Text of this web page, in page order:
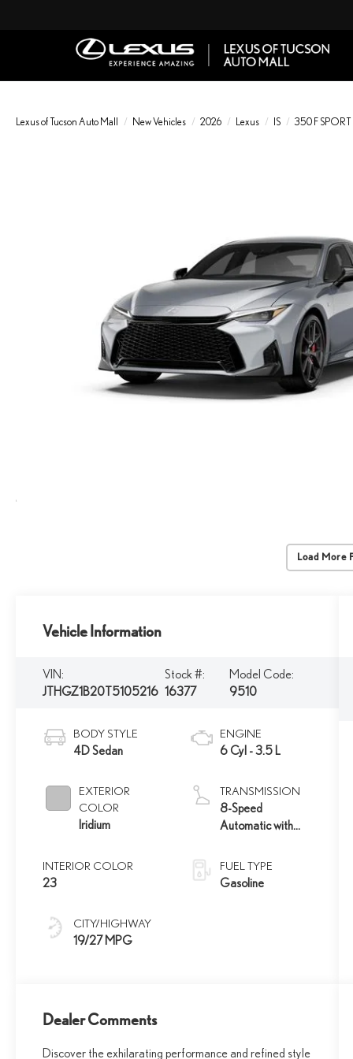
Lexus of Tucson Auto Mall New Vehicles 2026 Lexus IS 350 F SPORT
Load More
Vehicle Information
VIN:
JTHGZ1B20T5105216
Stock #:
16377
Model Code:
9510
BODY STYLE
4D Sedan
EXTERIOR
COLOR
Iridium
INTERIOR COLOR
23
CITY/HIGHWAY
19/27 MPG
ENGINE
6 Cyl - 3.5 L
TRANSMISSION
8-Speed
Automatic with
FUEL TYPE
Gasoline
Dealer Comments
Discover the exhilarating performance and refined style